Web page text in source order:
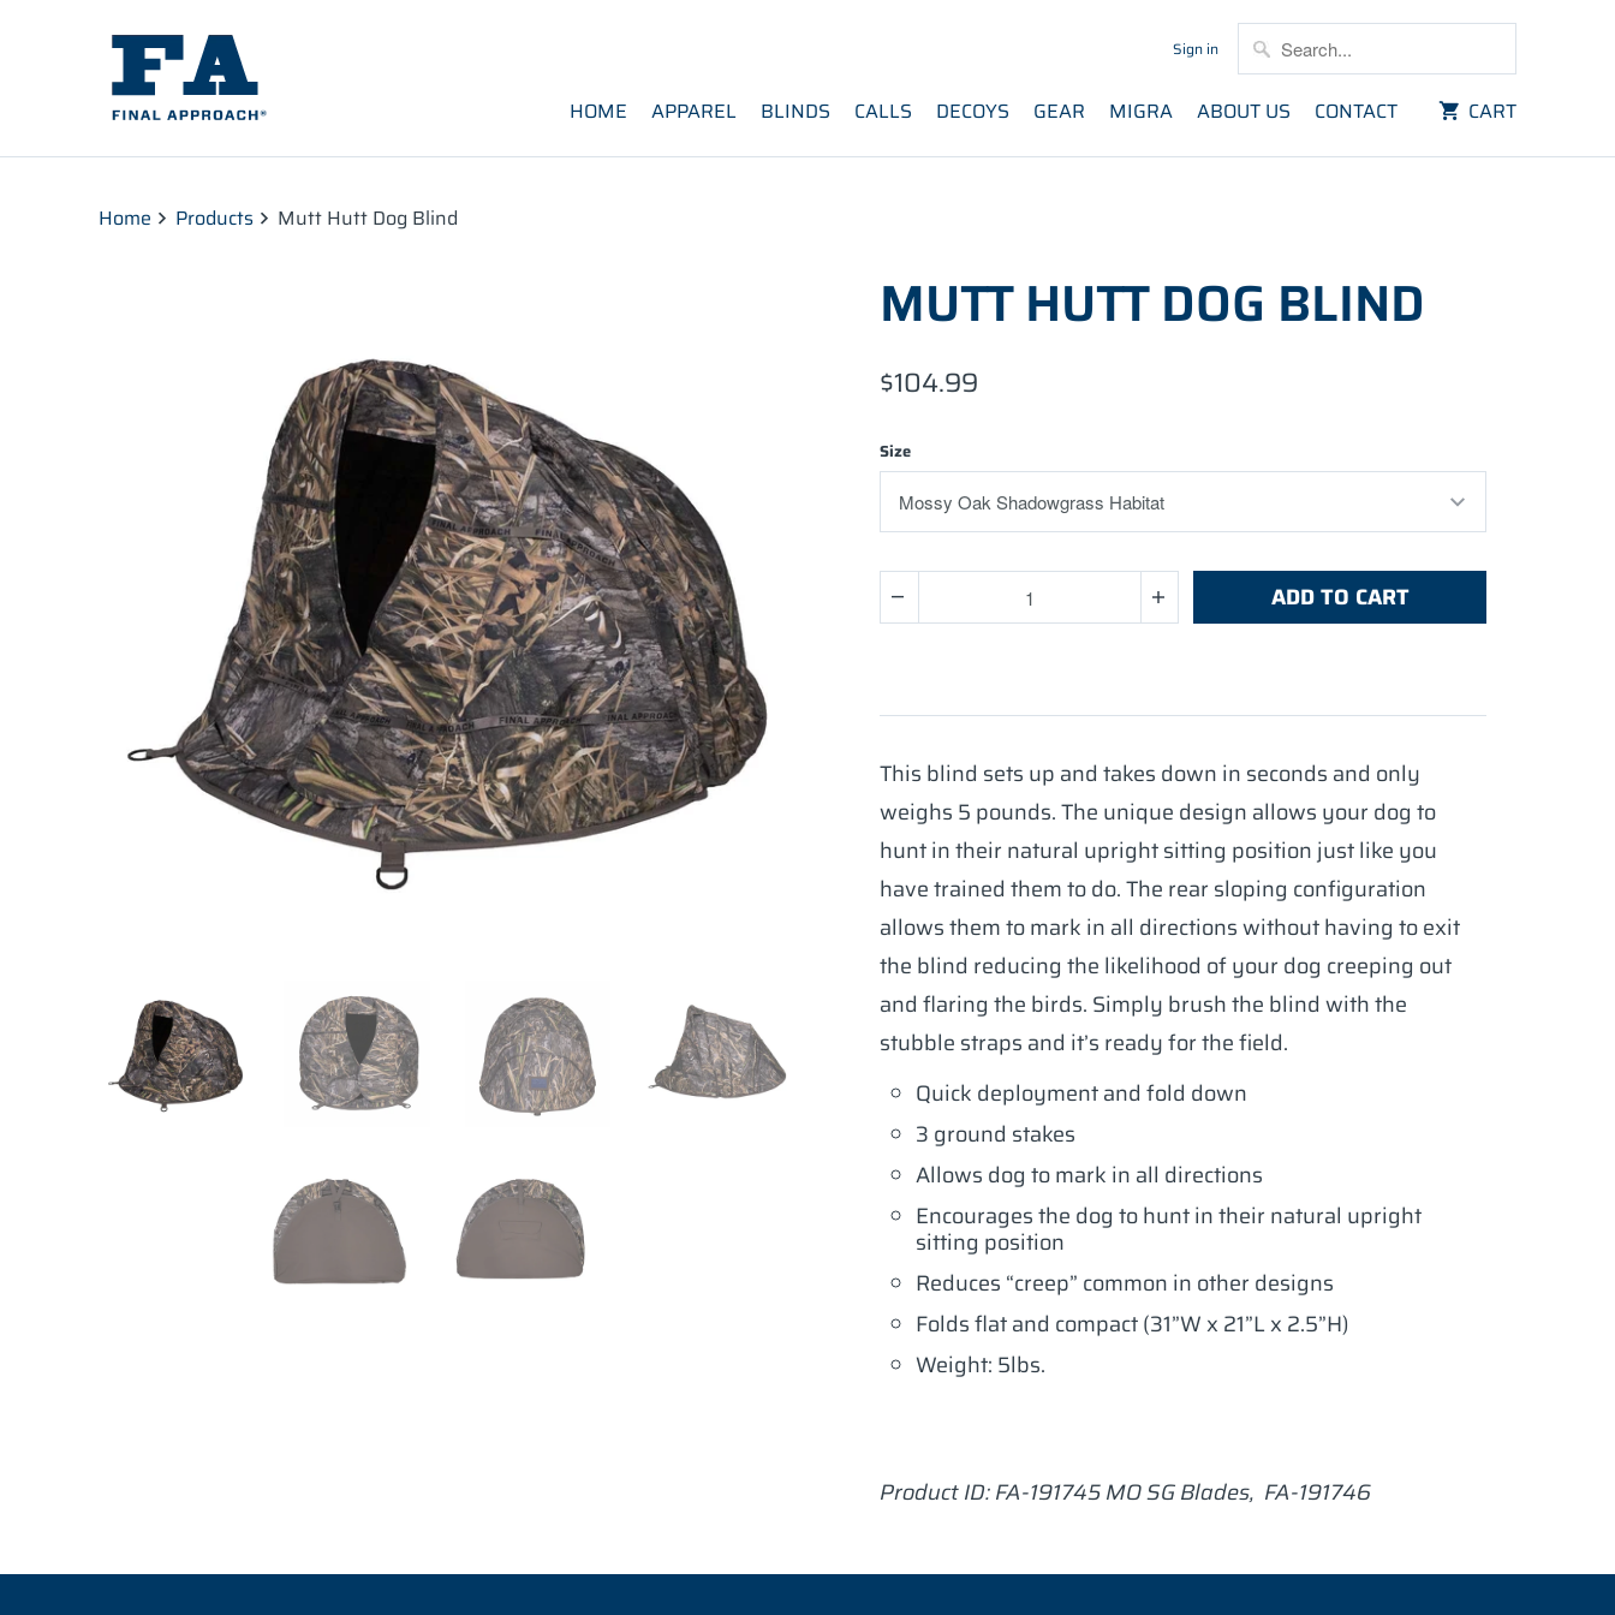
Sign in
HOME APPAREL BLINDS CALLS DECOYS GEAR MIGRA ABOUT US CONTACT CART
Home Products Mutt Hutt Dog Blind
MUTT HUTT DOG BLIND
$104.99
Size
ADD TO CART
This blind sets up and takes down in seconds and only
weighs 5 pounds. The unique design allows your dog to
hunt in their natural upright sitting position just like you
have trained them to do. The rear sloping configuration
allows them to mark in all directions without having to exit
the blind reducing the likelihood of your dog creeping out
and flaring the birds. Simply brush the blind with the
stubble straps and it’s ready for the field.
Quick deployment and fold down
3 ground stakes
Allows dog to mark in all directions
Encourages the dog to hunt in their natural upright
sitting position
Reduces “creep” common in other designs
Folds flat and compact (31”W x 21”L x 2.5”H)
Weight: 5lbs.
Product ID: FA-191745 MO SG Blades, FA-191746